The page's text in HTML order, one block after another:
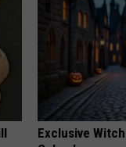
Exclusive